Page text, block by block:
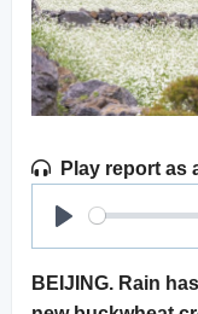
Play report as
Play
BEIJING. Rain